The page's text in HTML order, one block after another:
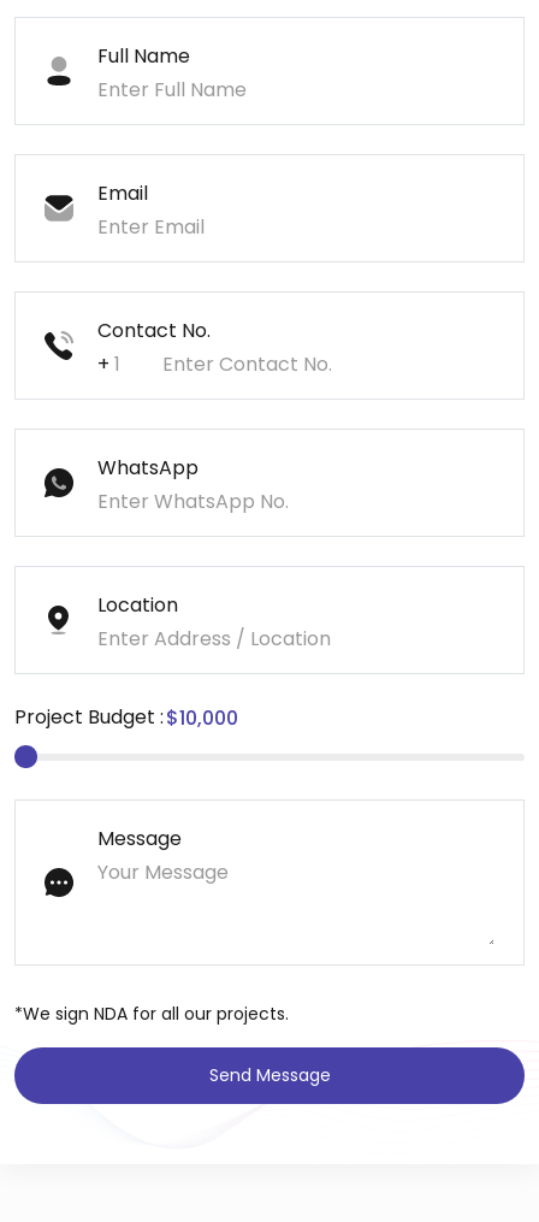
Full Name
Email
Contact No.
+
WhatsApp
Location
Project Budget :
Message
*We sign NDA for all our projects.
Send Message